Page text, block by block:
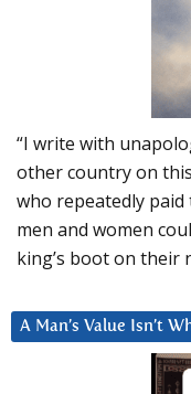
“I write with
other country on
who repeatedly
men and women
king’s boot on their
A Man’s Value Isn’t